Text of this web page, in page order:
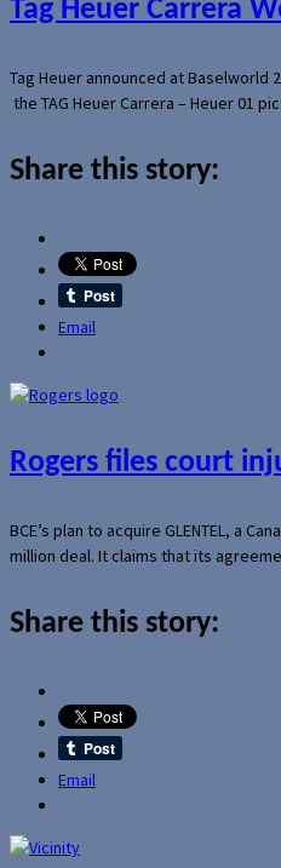
Tag Heuer Carrera
Tag Heuer announced at Baselworld
the TAG Heuer Carrera – Heuer 01
Share this story:
Email
Rogers files court
BCE’s plan to acquire GLENTEL, a
million deal. It claims that its
Share this story:
Email